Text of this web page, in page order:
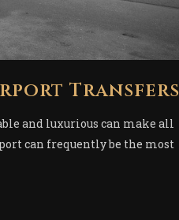
Transfers
and luxurious can make all
can frequently be the most